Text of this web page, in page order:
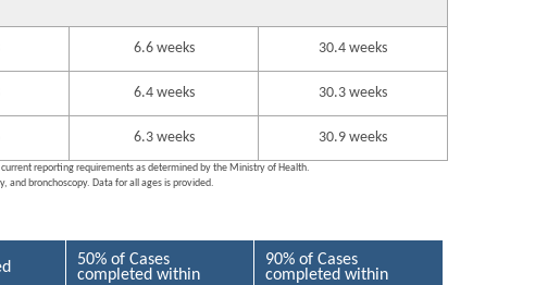
6.6 weeks 30.4 weeks
6.4 weeks 30.3 weeks
6.3 weeks 30.9 weeks
reporting requirements as determined by the Ministry of Health.
and bronchoscopy. Data for all ages is provided.
50% of Cases
completed within
90% of Cases
completed within